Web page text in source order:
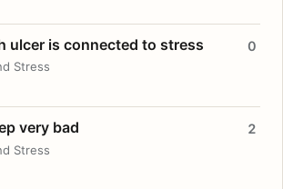
ulcer is connected to stress
Stress
0
very bad
Stress
2